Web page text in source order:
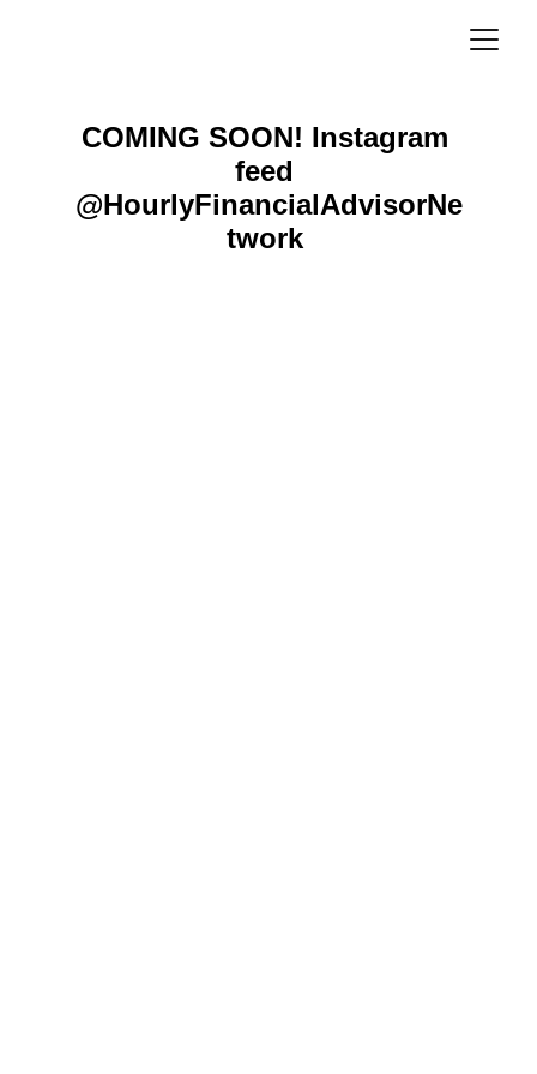
COMING SOON! Instagram
feed
@HourlyFinancialAdvisorNe
twork